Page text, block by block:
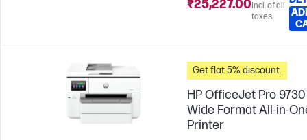
₹25,227.00Incl. of all
taxes
Get flat 5% discount.
HP OfficeJet Pro 9730
Wide Format All-in-
Printer